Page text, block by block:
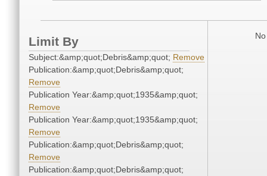
Limit By
Subject:&amp;quot;Debris&amp;quot; Remove
Publication:&amp;quot;Debris&amp;quot;
Remove
Publication Year:&amp;quot;1935&amp;quot;
Remove
Publication Year:&amp;quot;1935&amp;quot;
Remove
Publication:&amp;quot;Debris&amp;quot;
Remove
Publication:&amp;quot;Debris&amp;quot;